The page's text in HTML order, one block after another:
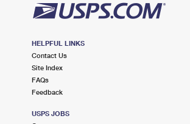
HELPFUL LINKS
Contact Us
Site Index
FAQs
Feedback
USPS JOBS